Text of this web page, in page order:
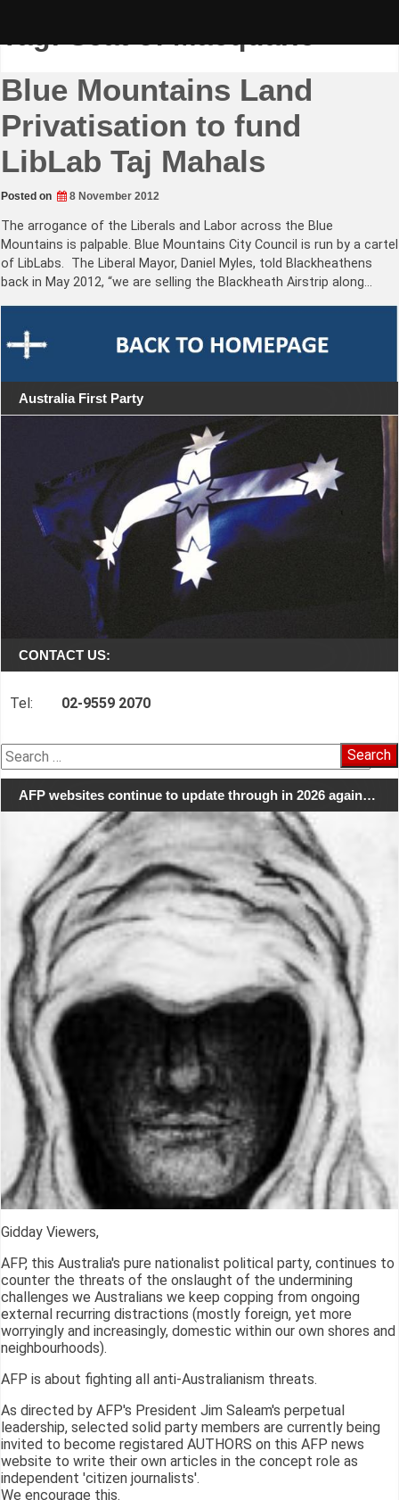
Tag:Seat of Macquarie
Blue Mountains Land
Privatisation to fund
LibLab Taj Mahals
Posted on 8 November 2012
The arrogance of the Liberals and Labor across the Blue
Mountains is palpable. Blue Mountains City Council is run by a cartel
of LibLabs. The Liberal Mayor, Daniel Myles, told Blackheathens
back in May 2012, “we are selling the Blackheath Airstrip along…
Australia First Party
CONTACT US:
Tel: 02-9559 2070
Search
for:
AFP websites continue to update through in 2026 again…
Gidday Viewers,
AFP, this Australia's pure nationalist political party, continues to
counter the threats of the onslaught of the undermining
challenges we Australians we keep copping from ongoing
external recurring distractions (mostly foreign, yet more
worryingly and increasingly, domestic within our own shores and
neighbourhoods).
AFP is about fighting all anti-Australianism threats.
As directed by AFP's President Jim Saleam's perpetual
leadership, selected solid party members are currently being
invited to become registared AUTHORS on this AFP news
website to write their own articles in the concept role as
independent 'citizen journalists'.
We encourage this.